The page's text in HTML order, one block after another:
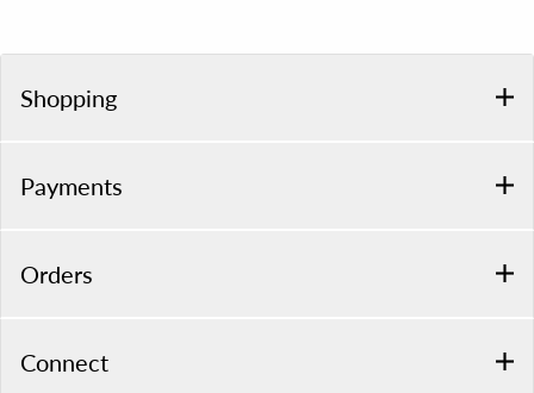
Shopping
Payments
Orders
Connect